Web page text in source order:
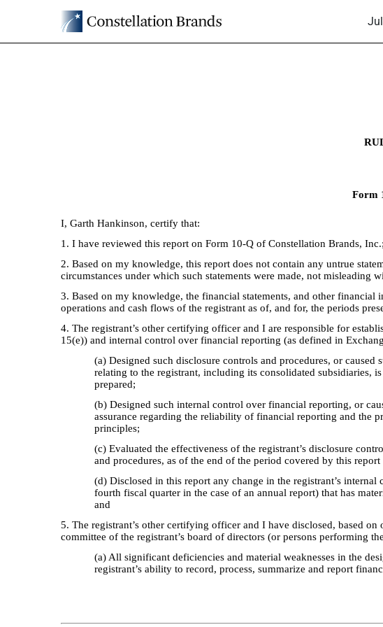
Form
I, Garth Hankinson, certify that:
1. I have reviewed this report on Form 10-Q of Constellation Brands, Inc.;
2. Based on my knowledge, this report does not contain any untrue
circumstances under which such statements were made, not misleading
3. Based on my knowledge, the financial statements, and other
operations and cash flows of the registrant as of, and for, the periods
4. The registrant’s other certifying officer and I are responsible for
15(e)) and internal control over financial reporting (as defined in
(a) Designed such disclosure controls and procedures, or
relating to the registrant, including its consolidated subsidiaries,
prepared;
(b) Designed such internal control over financial reporting, or
assurance regarding the reliability of financial reporting and the
principles;
(c) Evaluated the effectiveness of the registrant’s disclosure
and procedures, as of the end of the period covered by this
(d) Disclosed in this report any change in the registrant’s
fourth fiscal quarter in the case of an annual report) that has
and
5. The registrant’s other certifying officer and I have disclosed, based
committee of the registrant’s board of directors (or persons performing
(a) All significant deficiencies and material weaknesses in the
registrant’s ability to record, process, summarize and report